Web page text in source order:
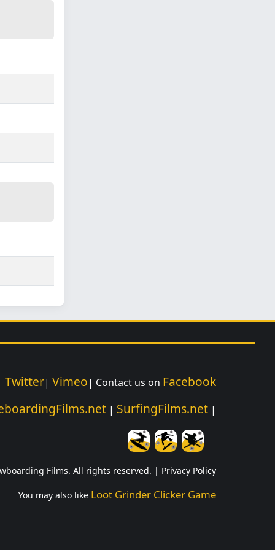
Twitter| Vimeo| Contact us on Facebook
| SurfingFilms.net |
Films. All rights reserved. | Privacy Policy
You may also like Loot Grinder Clicker Game